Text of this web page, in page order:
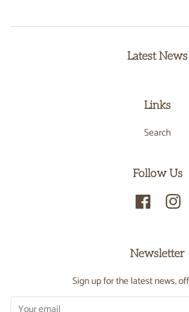
Latest News
Links
Search
Follow Us
Facebook
Newsletter
Sign up for the latest news,